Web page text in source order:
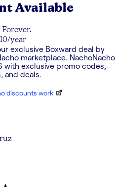
Available
year
exclusive Boxward deal by
marketplace. NachoNacho
with exclusive promo codes,
and deals.
discounts work